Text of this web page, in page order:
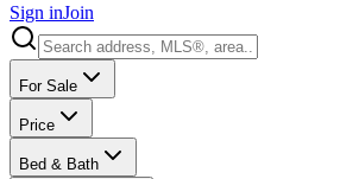
Sign inJoin
Search properties
For Sale
Price
Bed & Bath